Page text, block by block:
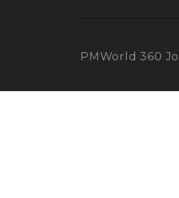
PMWorld 360